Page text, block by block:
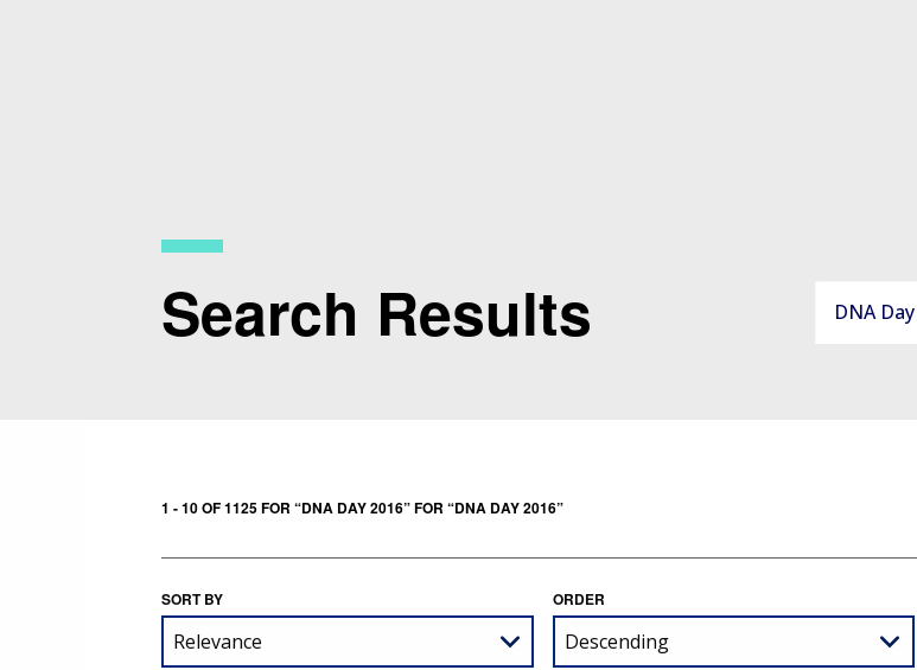
Search Results
1 - 10 OF 1125 FOR “DNA DAY 2016” FOR “DNA DAY 2016”
SORT BY ORDER